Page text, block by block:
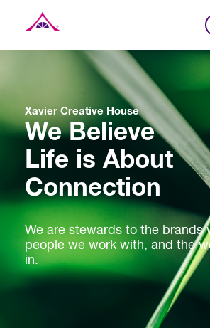
Xavier Creative House
Xavier Creative House
We Believe
Life is About
Connection
We are stewards to the brands
people we work with, and the
in.